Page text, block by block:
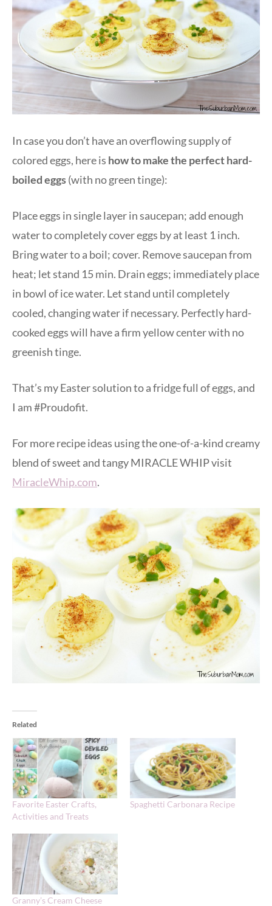
In case you don’t have an overflowing supply of
colored eggs, here is how to make the perfect hard-
boiled eggs(with no green tinge):
Place eggs in single layer in saucepan; add enough
water to completely cover eggs by at least 1 inch.
Bring water to a boil; cover. Remove saucepan from
heat; let stand 15 min. Drain eggs; immediately place
in bowl of ice water. Let stand until completely
cooled, changing water if necessary. Perfectly hard-
cooked eggs will have a firm yellow center with no
greenish tinge.
That’s my Easter solution to a fridge full of eggs, and
I am #Proudofit.
For more recipe ideas using the one-of-a-kind creamy
blend of sweet and tangy MIRACLE WHIP visit
MiracleWhip.com.
Related
Favorite Easter Crafts,
Activities and Treats
Spaghetti Carbonara Recipe
Granny’s Cream Cheese